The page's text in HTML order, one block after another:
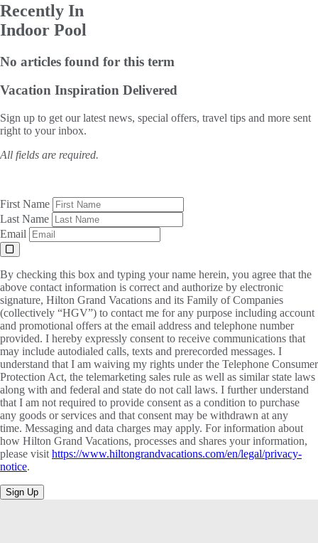
Recently In
Indoor Pool
No articles found for this term
Vacation Inspiration Delivered
Sign up to get our latest news, special offers, travel tips and more sent
right to your inbox.
All fields are required.
First Name
Last Name
Email
By checking this box and typing your name herein, you agree that the
above contact information is correct and authorize by electronic
signature, Hilton Grand Vacations and its Family of Companies
(collectively “HGV”) to contact me for any purpose including account
and promotional offers at the email address and telephone number
provided. I hereby expressly consent to receive communications that
may include autodialed calls, texts and prerecorded messages. I
understand that I am waiving my rights under the Telephone Consumer
Protection Act, the telemarketing sales rule as well as similar state laws
along with and federal and state do not call laws. I further understand
that I am not required to provide consent as a condition to purchase
any goods or services and that consent may be withdrawn at any
time. Messaging and data charges may apply. For information about
how Hilton Grand Vacations, processes and shares your information,
please visit https://www.hiltongrandvacations.com/en/legal/privacy-
notice.
Sign Up